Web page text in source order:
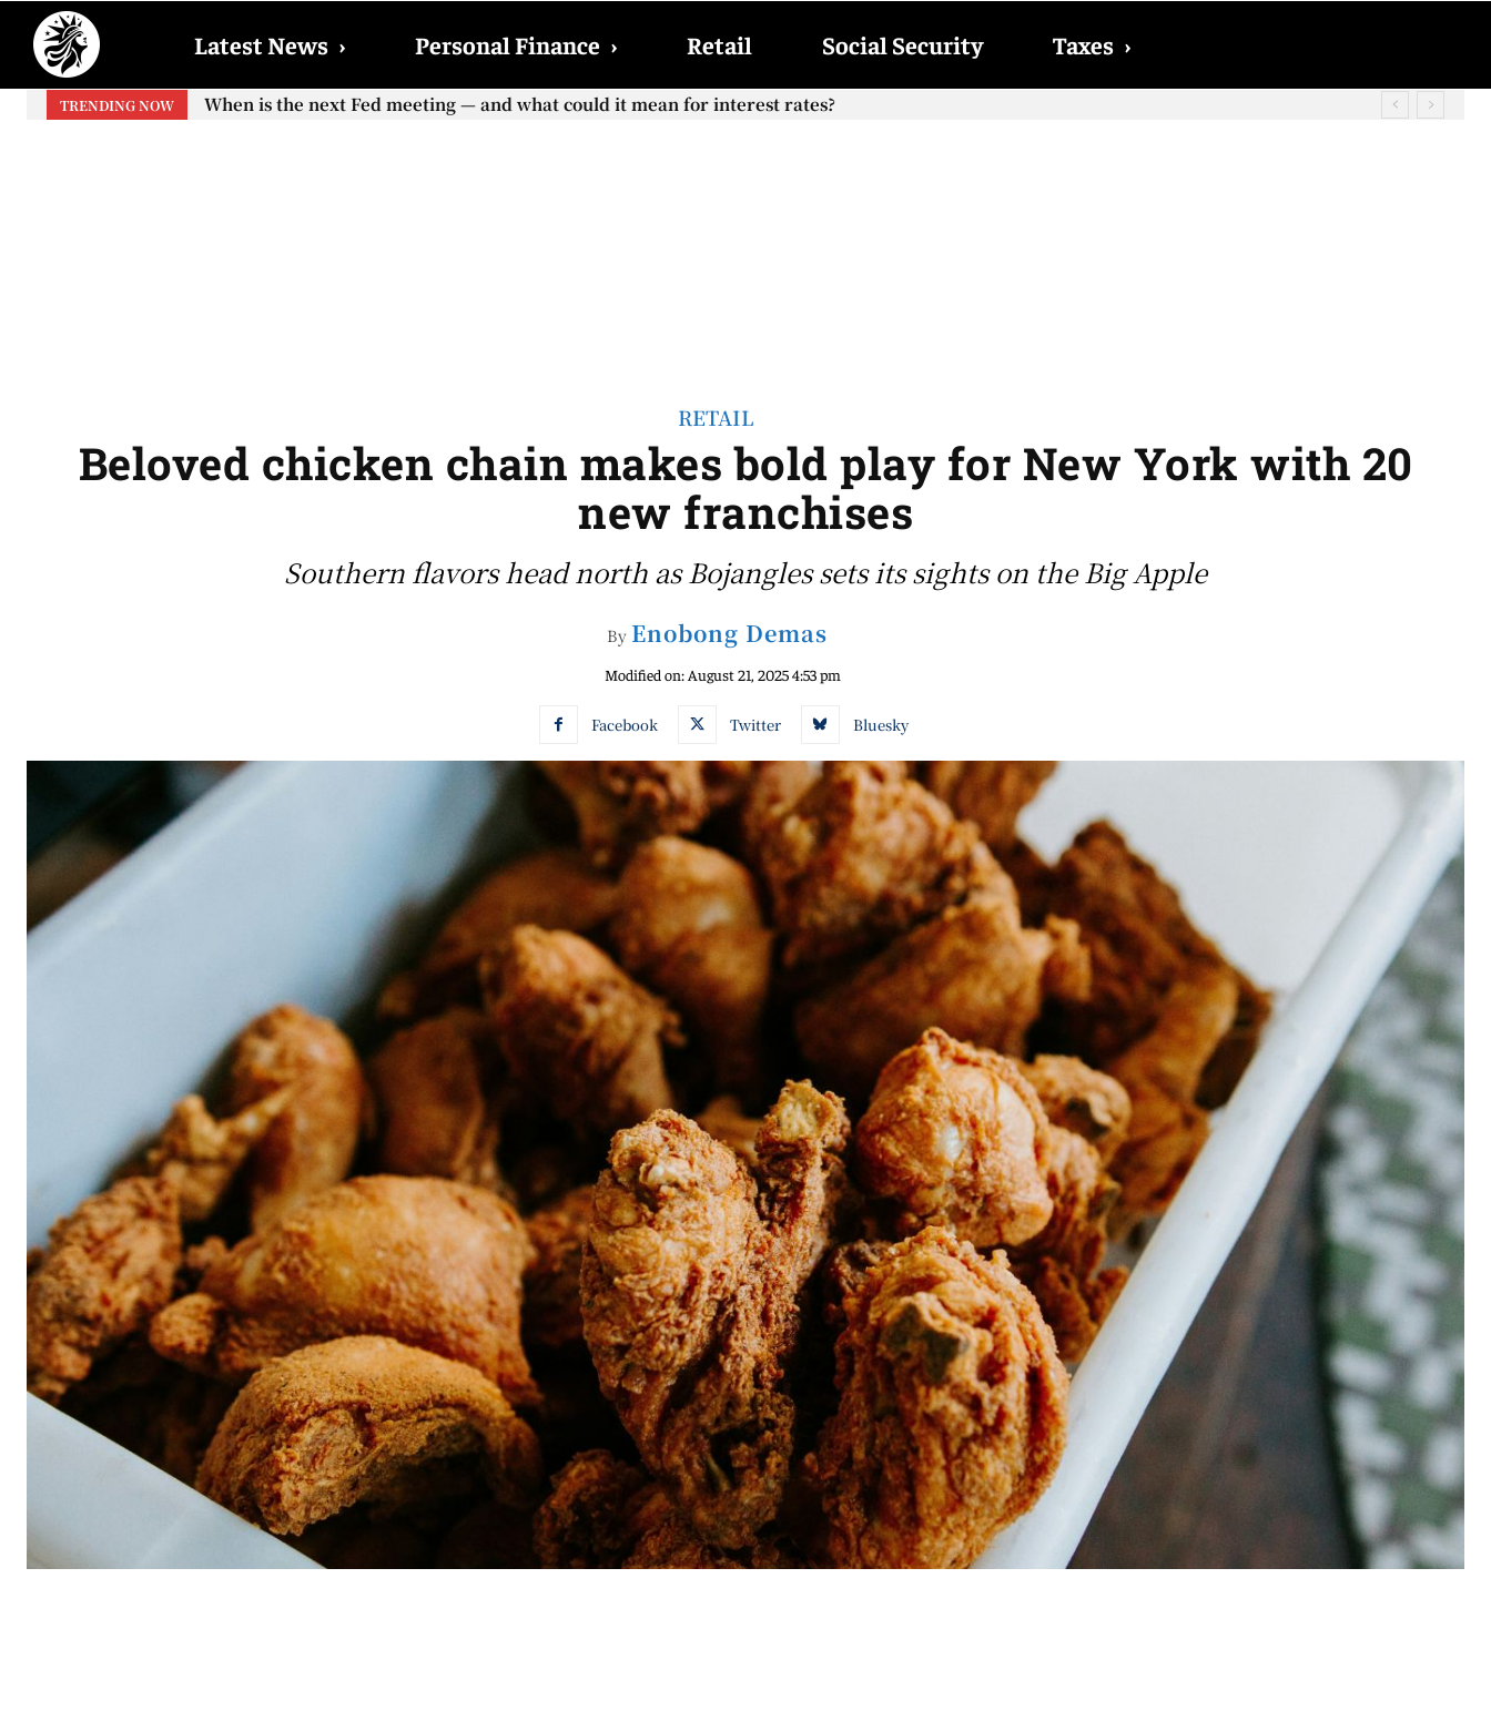
Latest News › Personal Finance › Retail Social Security Taxes ›
TRENDING NOW
When will the first increase in Social Security checks with the 2026 COLA adjustment be paid? The date on which you will receive
RETAIL
Beloved chicken chain makes bold play for New York with 20
new franchises
Southern flavors head north as Bojangles sets its sights on the Big Apple
By Enobong Demas
Modified on: August 21, 2025 4:53 pm
Facebook Twitter Bluesky